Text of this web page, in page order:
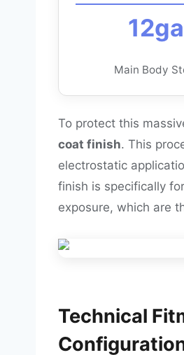
12ga
Main Body
To protect this
coat finish. This
electrostatic
finish is specifically
exposure, which are
Technical